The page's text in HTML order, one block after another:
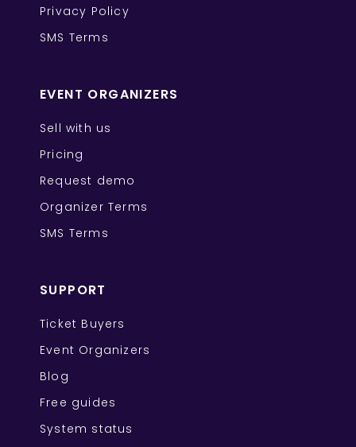
Privacy Policy
SMS Terms
EVENT ORGANIZERS
Sell with us
Pricing
Request demo
Organizer Terms
SMS Terms
SUPPORT
Ticket Buyers
Event Organizers
Blog
Free guides
System status